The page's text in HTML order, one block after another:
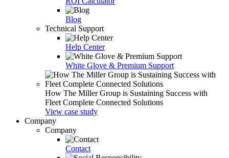
Blog
Technical Support
Help Center
White Glove & Premium Support
How The Miller Group is Sustaining Success with
Fleet Complete Connected Solutions
View case study
Company
Company
Contact